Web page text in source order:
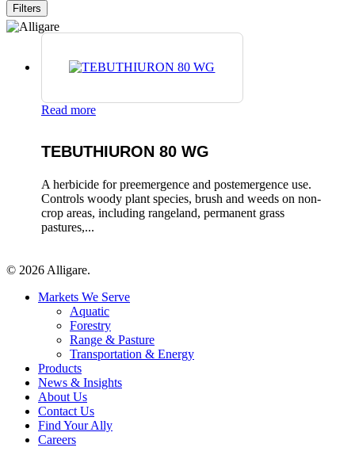
Filters
Read more
TEBUTHIURON 80 WG
A herbicide for preemergence and postemergence use.
Controls woody plant species, brush and weeds on non-
crop areas, including rangeland, permanent grass
pastures,...
© 2026 Alligare.
Close
Markets We Serve
Aquatic
Forestry
Range & Pasture
Transportation & Energy
Products
News & Insights
About Us
Contact Us
Find Your Ally
Careers